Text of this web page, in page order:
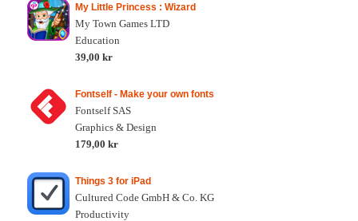
My Little Princess : Wizard
My Town Games LTD
Education
39,00 kr
Fontself - Make your own fonts
Fontself SAS
Graphics & Design
179,00 kr
Things 3 for iPad
Cultured Code GmbH & Co. KG
Productivity